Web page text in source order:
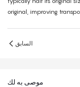
original, improving
السابق
موصى به لك